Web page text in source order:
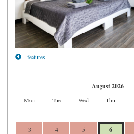
features
August 2026
Mon Tue Wed Thu
3
4 5 6